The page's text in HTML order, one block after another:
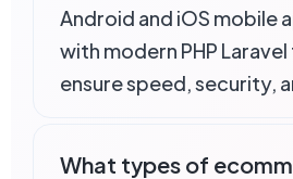
Android and iOS mobile
with modern PHP
ensure speed, security,
What types of